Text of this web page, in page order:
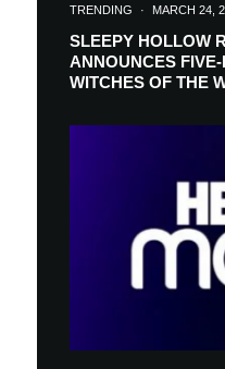
TRENDING · MARCH 24,
SLEEPY HOLLOW
ANNOUNCES
WITCHES OF THE